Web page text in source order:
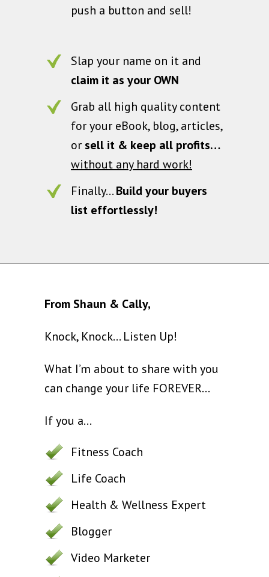
push a button and sell!
Slap your name on it and
claim it as your OWN
Grab all high quality content
for your eBook, blog, articles,
or sell it & keep all profits…
without any hard work!
Finally…Build your buyers
list effortlessly!
From Shaun & Cally,
Knock, Knock... Listen Up!
What I’m about to share with you
can change your life FOREVER…
If you a...
Fitness Coach
Life Coach
Health & Wellness Expert
Blogger
Video Marketer